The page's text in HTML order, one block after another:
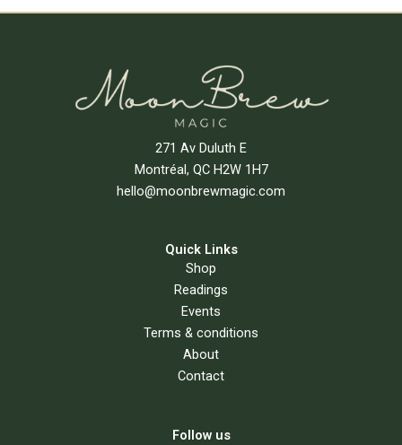
271 Av Duluth E
Montréal, QC H2W 1H7
hello@moonbrewmagic.com
Quick Links
Shop
Readings
Events
Terms & conditions
About
Contact
Follow us